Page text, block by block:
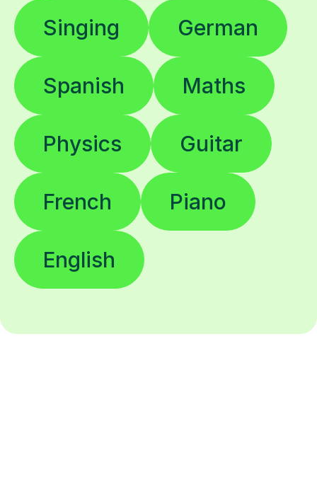
Singing German
Spanish Maths
Physics Guitar
French Piano
English